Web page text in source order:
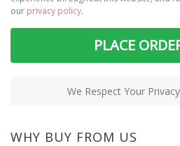
our privacy policy.
PLACE
We Respect Your
WHY BUY FROM US